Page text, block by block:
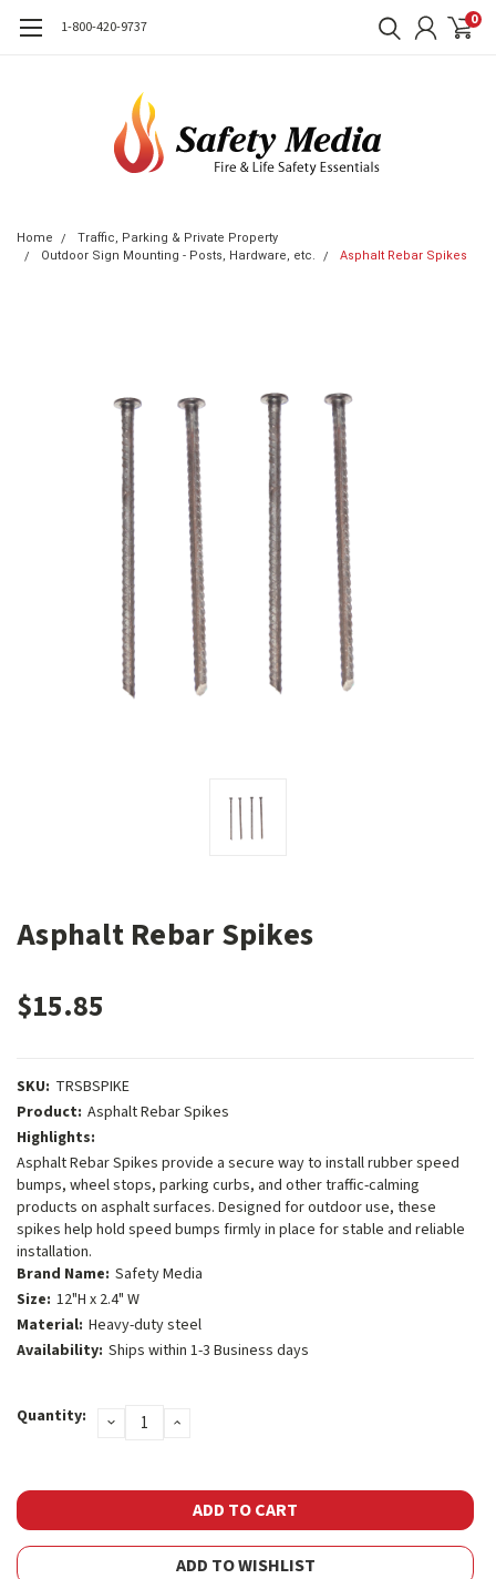
1-800-420-9737 0
Home
Traffic, Parking & Private Property
Outdoor Sign Mounting - Posts, Hardware, etc.
Asphalt Rebar Spikes
Asphalt Rebar Spikes
$15.85
SKU: TRSBSPIKE
Product: Asphalt Rebar Spikes
Highlights:
Asphalt Rebar Spikes provide a secure way to install rubber speed
bumps, wheel stops, parking curbs, and other traffic-calming
products on asphalt surfaces. Designed for outdoor use, these
spikes help hold speed bumps firmly in place for stable and reliable
installation.
Brand Name: Safety Media
Size: 12"H x 2.4" W
Material: Heavy-duty steel
Availability: Ships within 1-3 Business days
Stock:
Quantity: DECREASE
QUANTITY:
INCREASE
ADD TO WISHLIST